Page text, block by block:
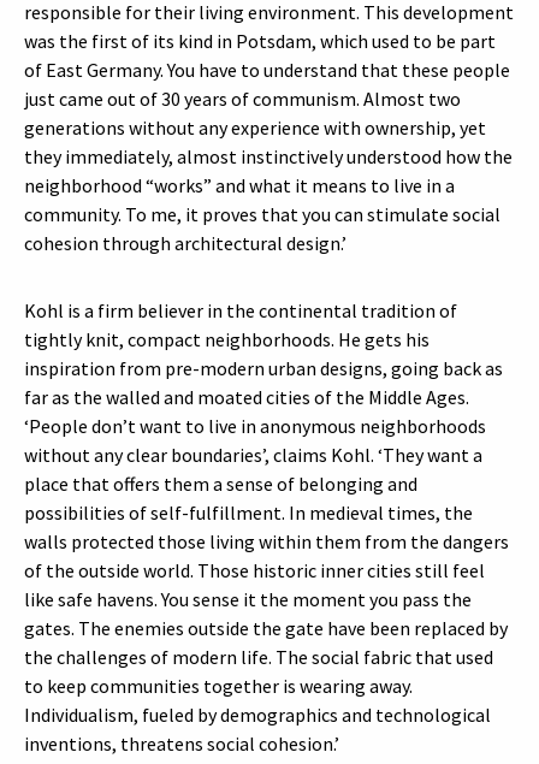
responsible for their living environment. This development
was the first of its kind in Potsdam, which used to be part
of East Germany. You have to understand that these people
just came out of 30 years of communism. Almost two
generations without any experience with ownership, yet
they immediately, almost instinctively understood how the
neighborhood “works” and what it means to live in a
community. To me, it proves that you can stimulate social
cohesion through architectural design.’
Kohl is a firm believer in the continental tradition of
tightly knit, compact neighborhoods. He gets his
inspiration from pre-modern urban designs, going back as
far as the walled and moated cities of the Middle Ages.
‘People don’t want to live in anonymous neighborhoods
without any clear boundaries’, claims Kohl. ‘They want a
place that offers them a sense of belonging and
possibilities of self-fulfillment. In medieval times, the
walls protected those living within them from the dangers
of the outside world. Those historic inner cities still feel
like safe havens. You sense it the moment you pass the
gates. The enemies outside the gate have been replaced by
the challenges of modern life. The social fabric that used
to keep communities together is wearing away.
Individualism, fueled by demographics and technological
inventions, threatens social cohesion.’